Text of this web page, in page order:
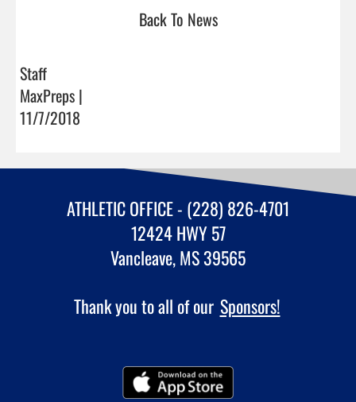
Back To News
Staff
MaxPreps |
11/7/2018
ATHLETIC OFFICE - (228) 826-4701
12424 HWY 57
Vancleave, MS 39565
Thank you to all of our Sponsors!